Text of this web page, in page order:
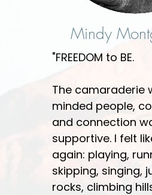
Mindy
"FREEDOM to BE.
The camaraderie
minded people,
and connection
supportive. I felt
again: playing,
skipping, singing,
rocks, climbing